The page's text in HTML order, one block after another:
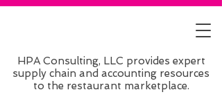
HPA Consulting, LLC provides expert
supply chain and accounting resources
to the restaurant marketplace.